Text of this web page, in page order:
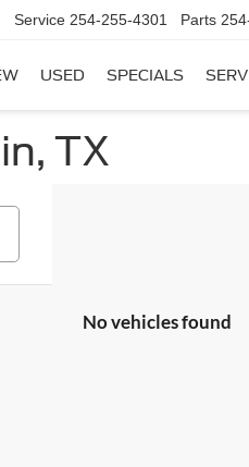
Service 254-255-4301 Parts
USED SPECIALS
TX
No vehicles found